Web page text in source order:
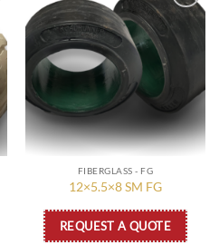
Add to
wishlist
FIBERGLASS - FG
12×5.5×8 SM FG
REQUEST A QUOTE